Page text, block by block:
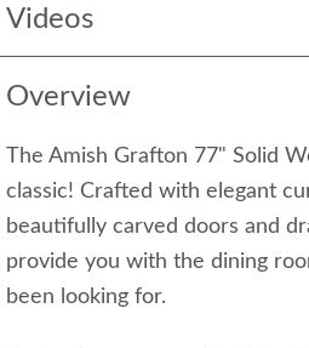
Videos
Overview
The Amish Grafton 77" Solid
classic! Crafted with elegant
beautifully carved doors and
provide you with the dining
been looking for.